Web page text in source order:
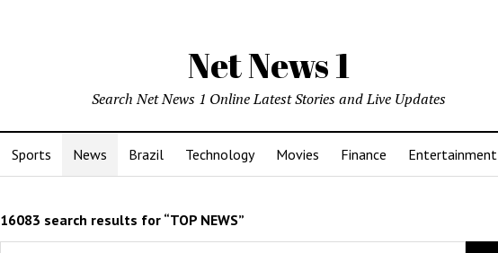
Net News 1
Search Net News 1 Online Latest Stories and Live Updates
Sports News Brazil Technology Movies Finance Entertainment
16083 search results for “TOP NEWS”